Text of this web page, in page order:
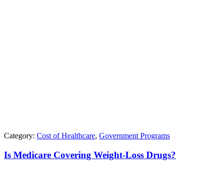
Category: Cost of Healthcare, Government Programs
Is Medicare Covering Weight-Loss Drugs?